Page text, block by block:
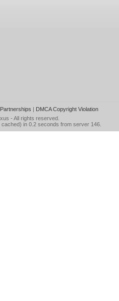
Partnerships | DMCA Copyright Violation
- All rights reserved.
in 0.2 seconds from server 146.